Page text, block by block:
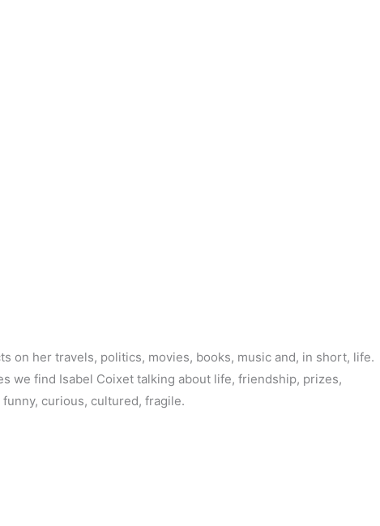
on her travels, politics, movies, books, music and, in short, life.
we find Isabel Coixet talking about life, friendship, prizes,
curious, cultured, fragile.